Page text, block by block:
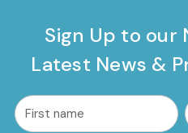
Sign Up to
Latest News &
common.nl_first_name
Email
Address